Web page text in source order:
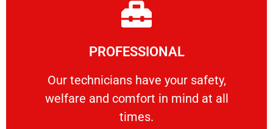
PROFESSIONAL
Our technicians have your safety,
welfare and comfort ​in mind at all
times.
PROFESSIONAL
Our technicians have your safety, welfare
Learn More